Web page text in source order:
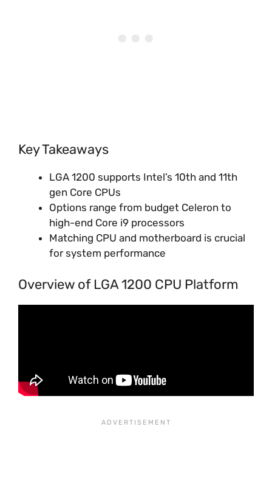
Key Takeaways
LGA 1200 supports Intel’s 10th and 11th
gen Core CPUs
Options range from budget Celeron to
high-end Core i9 processors
Matching CPU and motherboard is crucial
for system performance
Overview of LGA 1200 CPU Platform